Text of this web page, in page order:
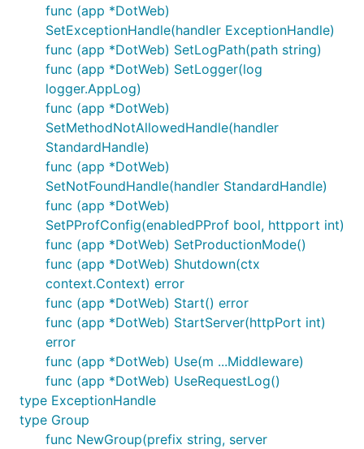
4. Performance
DotWeb 1.9.2
16core16G
cpu
内存
40%
39M 15228356 19
40%
42M
40%
44M 15700385
ECHO 1.9.2
16core16G
cpu
内存 Samples Average
38%
35M 15307586
36%
35M 15239058
37%
18
Gin 1.9.2
16core16G
cpu
36%
36M 15109143 19
func (app *DotWeb)
SetExceptionHandle(handler ExceptionHandle)
func (app *DotWeb) SetLogPath(path string)
func (app *DotWeb) SetLogger(log
logger.AppLog)
func (app *DotWeb)
SetMethodNotAllowedHandle(handler
StandardHandle)
func (app *DotWeb)
SetNotFoundHandle(handler StandardHandle)
func (app *DotWeb)
SetPProfConfig(enabledPProf bool, httpport int)
func (app *DotWeb) SetProductionMode()
func (app *DotWeb) Shutdown(ctx
context.Context) error
func (app *DotWeb) Start() error
func (app *DotWeb) StartServer(httpPort int)
error
func (app *DotWeb) Use(m ...Middleware)
func (app *DotWeb) UseRequestLog()
type ExceptionHandle
type Group
func NewGroup(prefix string, server